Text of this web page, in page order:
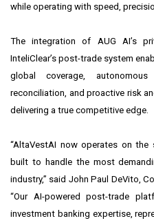
while operating with speed,
The integration of AUG AI’s
InteliClear’s post-trade system
global coverage,
reconciliation, and proactive risk
delivering a true competitive edge.
“AltaVestAI now operates on the
built to handle the most
industry,” said John Paul DeVito,
“Our AI-powered post-trade
investment banking expertise,